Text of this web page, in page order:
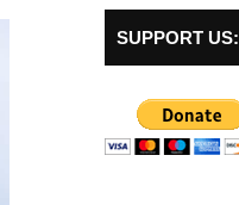
SUPPORT US: